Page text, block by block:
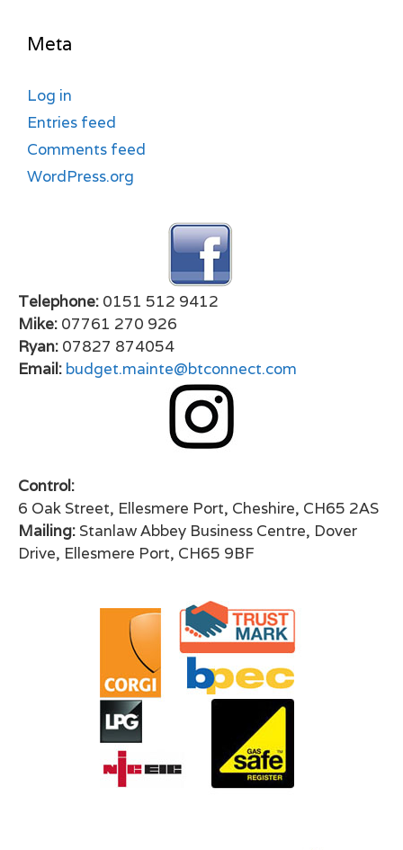
Meta
Log in
Entries feed
Comments feed
WordPress.org
Telephone: 0151 512 9412
Mike: 07761 270 926
Ryan: 07827 874054
Email: budget.mainte@btconnect.com
Control:
6 Oak Street, Ellesmere Port, Cheshire, CH65 2AS
Mailing: Stanlaw Abbey Business Centre, Dover
Drive, Ellesmere Port, CH65 9BF